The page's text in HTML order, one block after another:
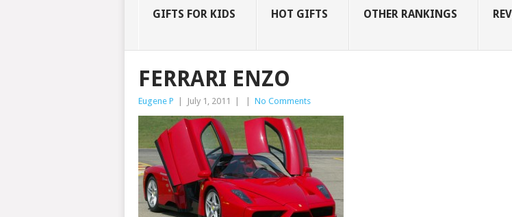
GIFTS FOR KIDS HOT GIFTS OTHER RANKINGS
FERRARI ENZO
Eugene P July 1, 2011 No Comments